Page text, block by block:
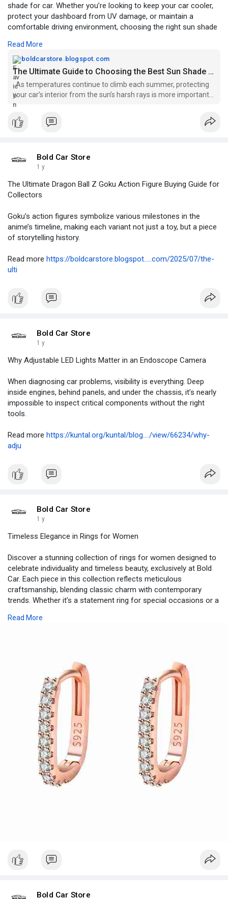
shade for car. Whether you’re looking to keep your car cooler,
protect your dashboard from UV damage, or maintain a
comfortable driving environment, choosing the right sun shade
matter.
Read morehttps://boldcarstore.blogspot.....com/2025/07/the-
ulti
Read More
boldcarstore.blogspot.com
The Ultimate Guide to Choosing the Best Sun Shade for Your Car in 2025
As temperatures continue to climb each summer, protecting
your car’s interior from the sun’s harsh rays is more important
than ever. One o...
Bold Car Store
1 y
The Ultimate Dragon Ball Z Goku Action Figure Buying Guide for
Collectors
Goku’s action figures symbolize various milestones in the
anime’s timeline, making each variant not just a toy, but a piece
of storytelling history.
Read more https://boldcarstore.blogspot.....com/2025/07/the-
ulti
Bold Car Store
1 y
Why Adjustable LED Lights Matter in an Endoscope Camera
When diagnosing car problems, visibility is everything. Deep
inside engines, behind panels, and under the chassis, it’s nearly
impossible to inspect critical components without the right
tools.
Read more https://kuntal.org/kuntal/blog..../view/66234/why-
adju
Bold Car Store
1 y
Timeless Elegance in Rings for Women
Discover a stunning collection of rings for women designed to
celebrate individuality and timeless beauty, exclusively at Bold
Car. Each piece in this collection reflects meticulous
craftsmanship, blending classic charm with contemporary
trends. Whether it’s a statement ring for special occasions or a
complement diverse styles and personalities.
Price:- $12.35
Read More
Bold Car Store